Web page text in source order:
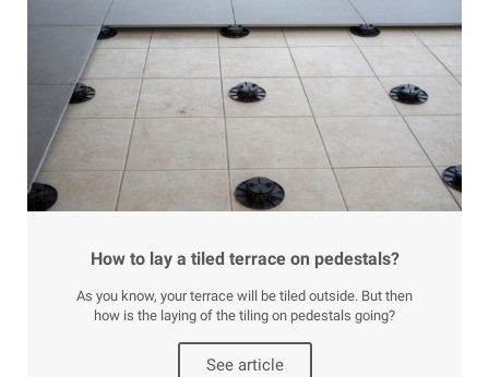
How to lay a tiled terrace on pedestals?
As you know, your terrace will be tiled outside. But then
how is the laying of the tiling on pedestals going?
See article